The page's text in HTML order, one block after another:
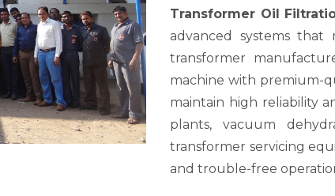
Transformer Oil
advanced systems
transformer
machine with premium-
maintain high reliability
plants, vacuum
transformer servicing
and trouble-free